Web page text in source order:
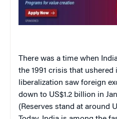
There was a time when
the 1991 crisis that
liberalization saw foreign
down to US$1.2 billion in
(Reserves stand at around